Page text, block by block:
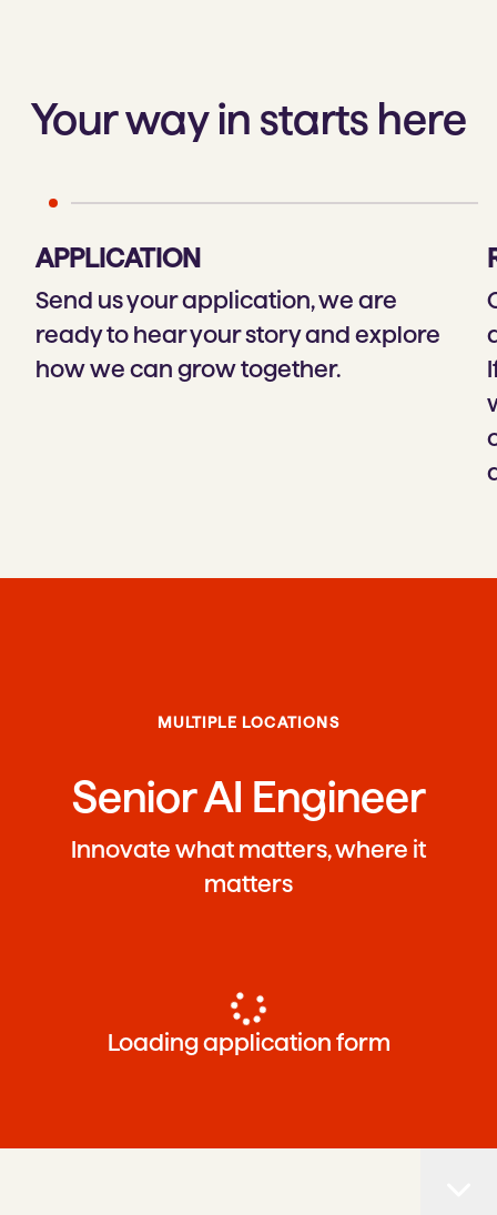
Your way in starts here
APPLICATION
Send us your application, we are
ready to hear your story and explore
how we can grow together.
MULTIPLE LOCATIONS
Senior AI Engineer
Innovate what matters, where it
matters
Loading application form